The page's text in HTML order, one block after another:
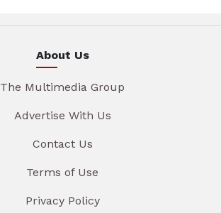
About Us
The Multimedia Group
Advertise With Us
Contact Us
Terms of Use
Privacy Policy